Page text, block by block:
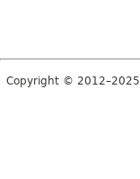
Copyright © 2012–2025